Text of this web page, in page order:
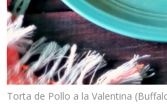
Torta de Pollo a la Valentina